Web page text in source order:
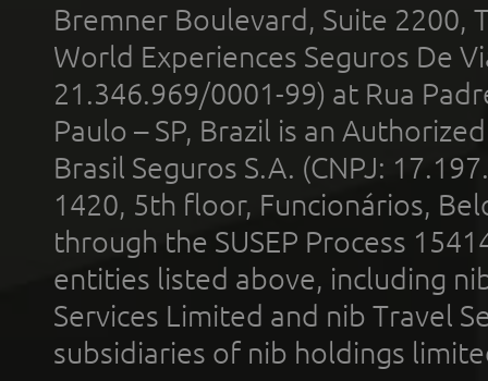
Bremner Boulevard, Suite 2200,
World Experiences Seguros De
21.346.969/0001-99) at Rua
Paulo – SP, Brazil is an
Brasil Seguros S.A. (CNPJ:
1420, 5th floor, Funcionários,
through the SUSEP Process
entities listed above, including
Services Limited and nib Travel
subsidiaries of nib holdings